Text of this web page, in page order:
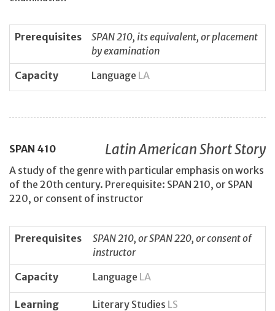
Prerequisites
SPAN 210, its equivalent, or placement
by examination
Capacity
Language LA
SPAN 410 Latin American Short Story
A study of the genre with particular emphasis on works
of the 20th century. Prerequisite: SPAN 210, or SPAN
220, or consent of instructor
Prerequisites
SPAN 210, or SPAN 220, or consent of
instructor
Capacity
Language LA
Learning
Literary Studies LS